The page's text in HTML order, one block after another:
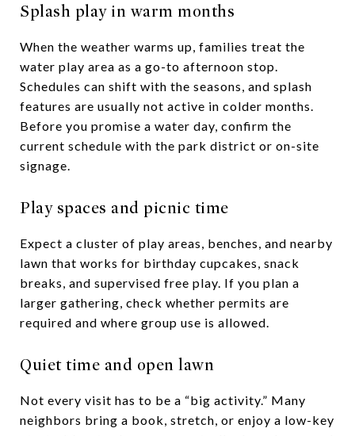
Splash play in warm months
When the weather warms up, families treat the
water play area as a go-to afternoon stop.
Schedules can shift with the seasons, and splash
features are usually not active in colder months.
Before you promise a water day, confirm the
current schedule with the park district or on-site
signage.
Play spaces and picnic time
Expect a cluster of play areas, benches, and nearby
lawn that works for birthday cupcakes, snack
breaks, and supervised free play. If you plan a
larger gathering, check whether permits are
required and where group use is allowed.
Quiet time and open lawn
Not every visit has to be a “big activity.” Many
neighbors bring a book, stretch, or enjoy a low-key